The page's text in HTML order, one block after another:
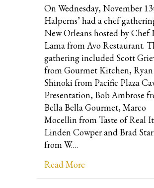
On Wednesday, November
Halperns’ had a chef
New Orleans hosted by Chef
Lama from Avo Restaurant.
gathering included Scott
from Gourmet Kitchen, Ryan
Shinoki from Pacific Plaza
Presentation, Bob Ambrose
Bella Bella Gourmet, Marco
Mocellin from Taste of Real
Linden Cowper and Brad
from W.…
Read More